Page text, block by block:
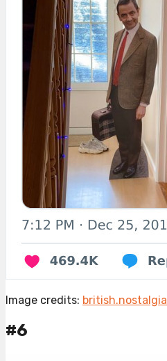
Image credits: british.nostalgia
#6